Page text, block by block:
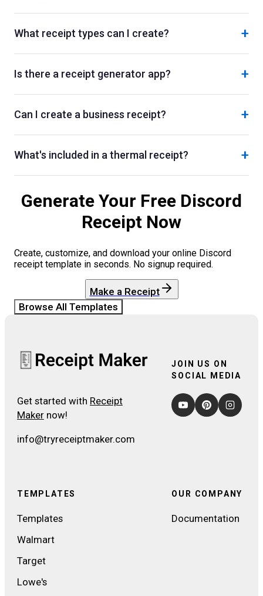
What receipt types can I create? +
Is there a receipt generator app? +
Can I create a business receipt? +
What's included in a thermal receipt? +
Generate Your Free Discord
Receipt Now
Create, customize, and download your online Discord
receipt template in seconds. No signup required.
Make a Receipt
Browse All Templates
Get started with Receipt
Maker now!
info@tryreceiptmaker.com
JOIN US ON
SOCIAL MEDIA
TEMPLATES
Templates
Walmart
Target
Lowe's
OUR COMPANY
Documentation